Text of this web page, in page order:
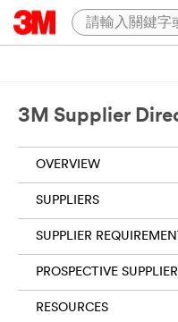
3M Supplier
OVERVIEW
SUPPLIERS
SUPPLIER
PROSPECTIVE
RESOURCES